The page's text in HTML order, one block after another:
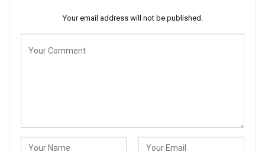
Your email address will not be published.